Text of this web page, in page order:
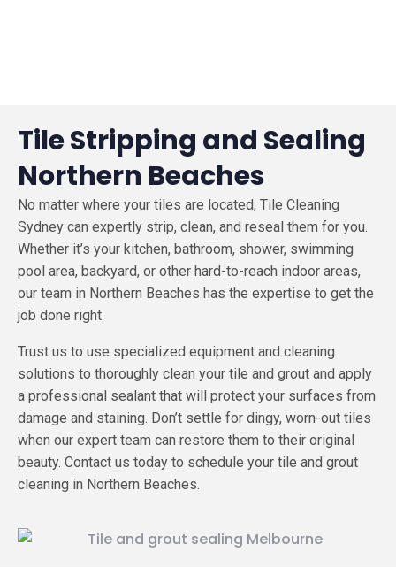
Tile Stripping and Sealing
Northern Beaches
No matter where your tiles are located, Tile Cleaning
Sydney can expertly strip, clean, and reseal them for you.
Whether it’s your kitchen, bathroom, shower, swimming
pool area, backyard, or other hard-to-reach indoor areas,
our team in Northern Beaches has the expertise to get the
job done right.
Trust us to use specialized equipment and cleaning
solutions to thoroughly clean your tile and grout and apply
a professional sealant that will protect your surfaces from
damage and staining. Don’t settle for dingy, worn-out tiles
when our expert team can restore them to their original
beauty. Contact us today to schedule your tile and grout
cleaning in Northern Beaches.